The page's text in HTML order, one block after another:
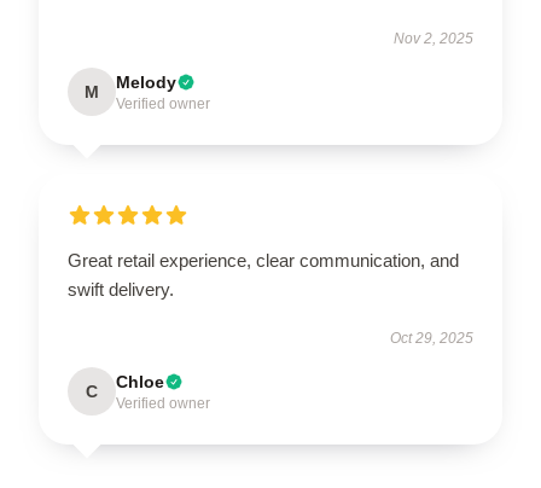
Nov 2, 2025
M Melody
Verified owner
Great retail experience, clear communication, and
swift delivery.
Oct 29, 2025
C Chloe
Verified owner